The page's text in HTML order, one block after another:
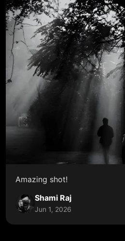
Amazing shot!
Shami Raj
Jun 1, 2026